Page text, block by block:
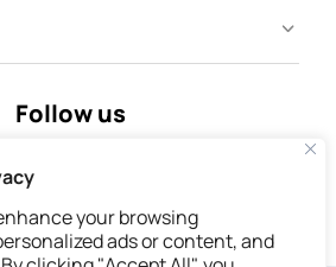
your browsing
ads or content, and
Follow us